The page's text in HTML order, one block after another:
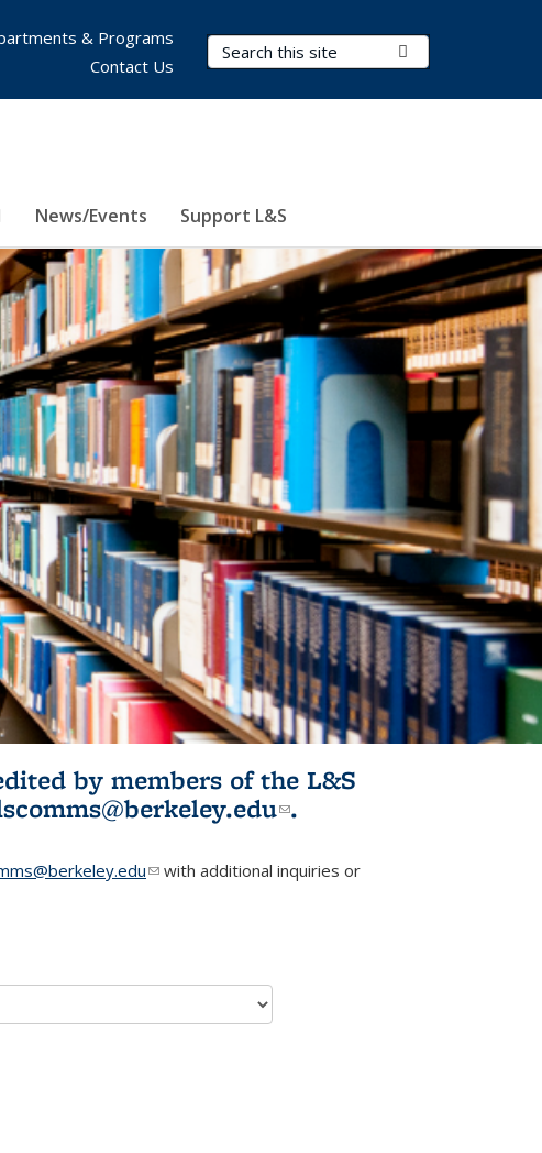
Search Terms
News/Events Support L&S
& Programs
Contact Us
by members of the L&S
(link sends e-
.
(link sends e-mail)
with additional inquiries or